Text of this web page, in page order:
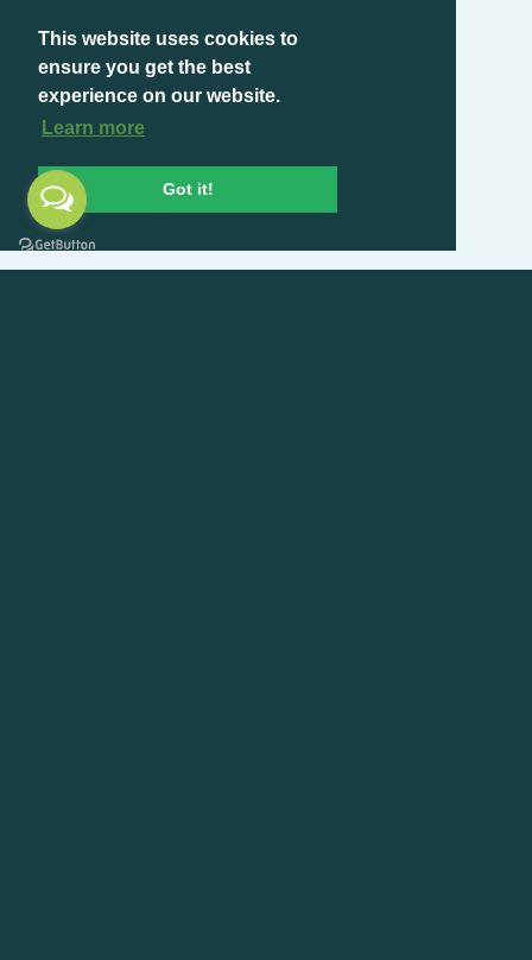
This website uses cookies to
ensure you get the best
experience on our website.
Learn more
Got it!